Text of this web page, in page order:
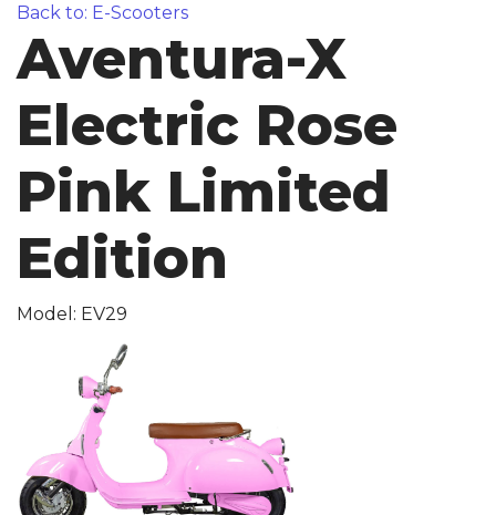
Back to: E-Scooters
Aventura-X
Electric Rose
Pink Limited
Edition
Model: EV29